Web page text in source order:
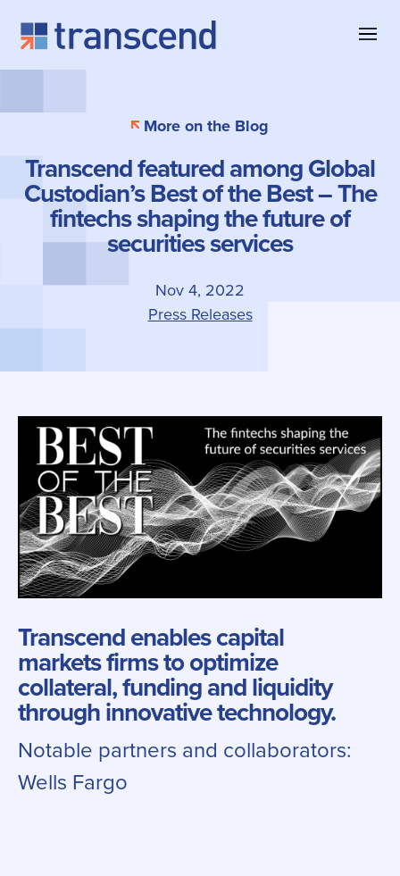
About Transcend
Client Successes
Our Offices
Contact
Blog & Insights
Case Studies
Product Information
Collateral Management
Collateral Optimization
More on the Blog
Transcend featured among Global
Custodian’s Best of the Best – The
fintechs shaping the future of
securities services
Nov 4, 2022
Press Releases
Transcend enables capital
markets firms to optimize
collateral, funding and liquidity
through innovative technology.
Notable partners and collaborators:
Wells Fargo